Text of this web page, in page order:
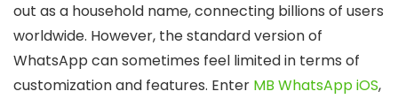
out as a household name, connecting billions of users
worldwide. However, the standard version of
WhatsApp can sometimes feel limited in terms of
customization and features. Enter MB WhatsApp iOS,